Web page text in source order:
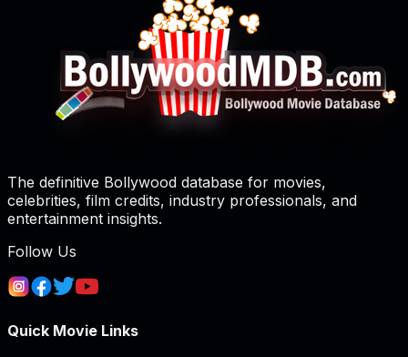
The definitive Bollywood database for movies,
celebrities, film credits, industry professionals, and
entertainment insights.
Follow Us
Quick Movie Links